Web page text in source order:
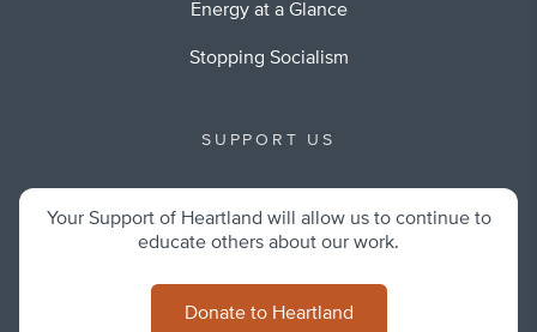
Energy at a Glance
Stopping Socialism
SUPPORT US
Your Support of Heartland will allow us to continue to
educate others about our work.
Donate to Heartland